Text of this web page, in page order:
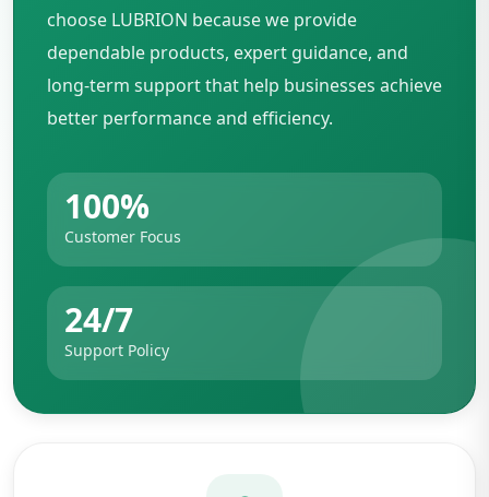
choose LUBRION because we provide
dependable products, expert guidance, and
long-term support that help businesses achieve
better performance and efficiency.
100%
Customer Focus
24/7
Support Policy